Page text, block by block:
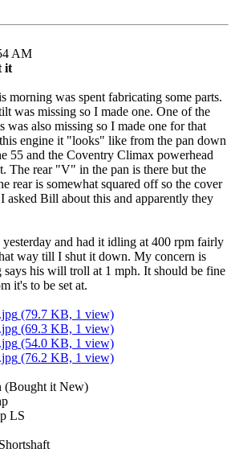
AM
it
morning was spent fabricating some parts.
was missing so I made one. One of the
was also missing so I made one for that
engine it "looks" like from the pan down
55 and the Coventry Climax powerhead
The rear "V" in the pan is there but the
rear is somewhat squared off so the cover
asked Bill about this and apparently they
yesterday and had it idling at 400 rpm fairly
way till I shut it down. My concern is
his will troll at 1 mph. It should be fine
it's to be set at.
(79.7 KB, 1 view)
(69.3 KB, 1 view)
(54.0 KB, 1 view)
(76.2 KB, 1 view)
(Bought it New)
LS